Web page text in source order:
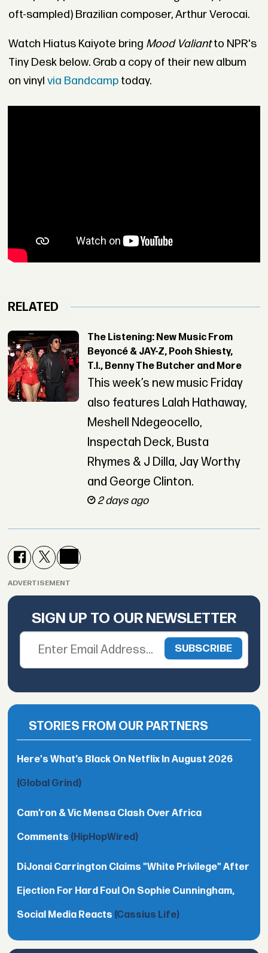
oft-sampled) Brazilian composer, Arthur Verocai.
Watch Hiatus Kaiyote bring Mood Valiantto NPR's
Tiny Desk below. Grab a copy of their new album
on vinyl via Bandcamptoday.
RELATED
The Listening: New Music From
Beyoncé & JAY-Z, Pooh Shiesty,
T.I., Benny The Butcher and More
This week’s new music Friday
also features Lalah Hathaway,
Meshell Ndegeocello,
Inspectah Deck, Busta
Rhymes & J Dilla, Jay Worthy
and George Clinton.
2 days ago
ADVERTISEMENT
SIGN UP TO OUR NEWSLETTER
STORIES FROM OUR PARTNERS
Here's What’s Black On Netflix In August 2026
(Global Grind)
Cam’ron & Vic Mensa Clash Over Africa
Comments (HipHopWired)
DiJonai Carrington Claims "White Privilege" After
Ejection For Hard Foul On Sophie Cunningham,
Social Media Reacts (Cassius Life)